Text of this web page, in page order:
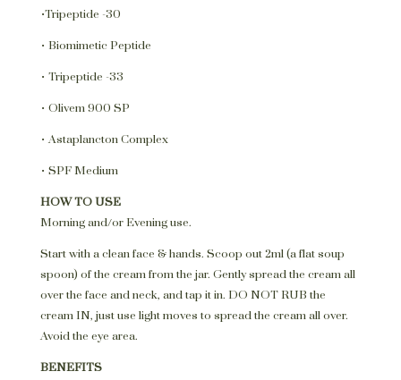
•Tripeptide -30
• Biomimetic Peptide
• Tripeptide -33
• Olivem 900 SP
• Astaplancton Complex
• SPF Medium
HOW TO USE
Morning and/or Evening use.
Start with a clean face & hands. Scoop out 2ml (a flat soup
spoon) of the cream from the jar. Gently spread the cream all
over the face and neck, and tap it in. DO NOT RUB the
cream IN, just use light moves to spread the cream all over.
Avoid the eye area.
BENEFITS